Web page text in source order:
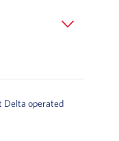
Delta operated